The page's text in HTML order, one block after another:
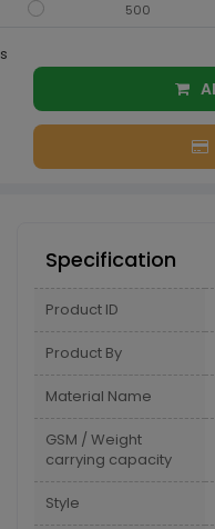
500
s
Specification
Product ID
Product By
Material Name
GSM / Weight
carrying capacity
Style